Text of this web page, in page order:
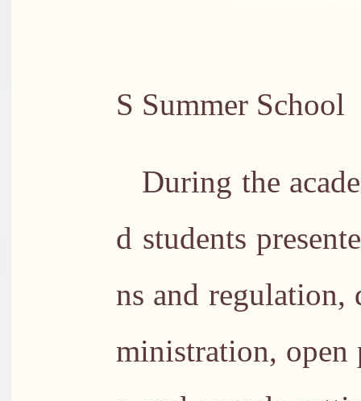
S Summer School
During the
d students
ns and
ministration, open